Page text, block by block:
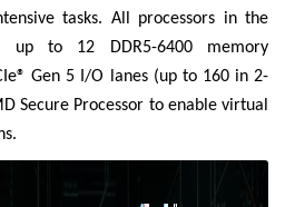
tasks. All processors in the
up to 12 DDR5-6400 memory
Gen 5 I/O lanes (up to 160 in 2-
Secure Processor to enable virtual